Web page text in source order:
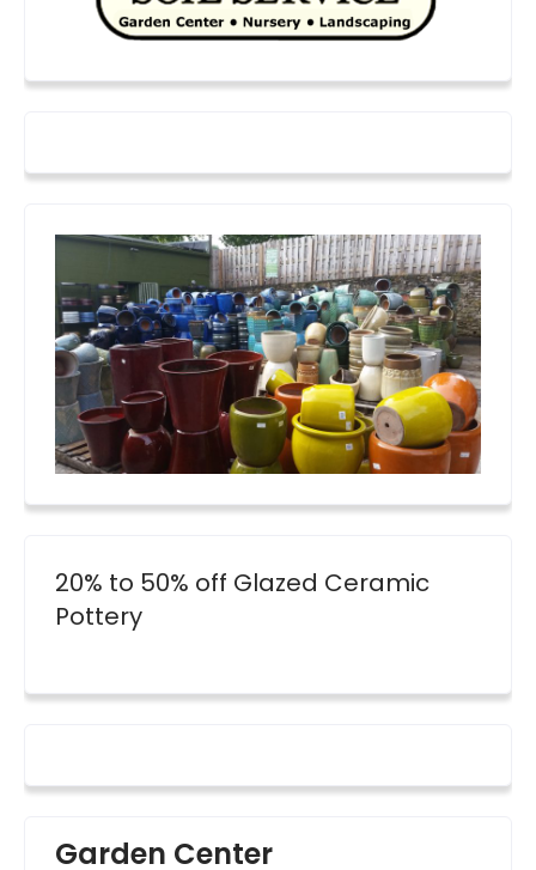
20% to 50% off Glazed Ceramic
Pottery
Garden Center